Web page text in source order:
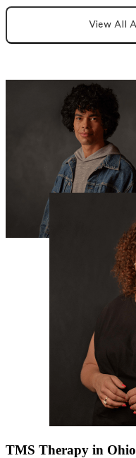
View All
TMS Therapy in